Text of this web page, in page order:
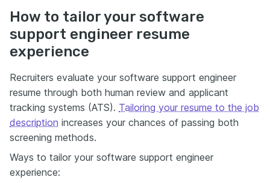
How to tailor your software
support engineer resume
experience
Recruiters evaluate your software support engineer
resume through both human review and applicant
tracking systems (ATS). Tailoring your resume to the job
description increases your chances of passing both
screening methods.
Ways to tailor your software support engineer
experience: